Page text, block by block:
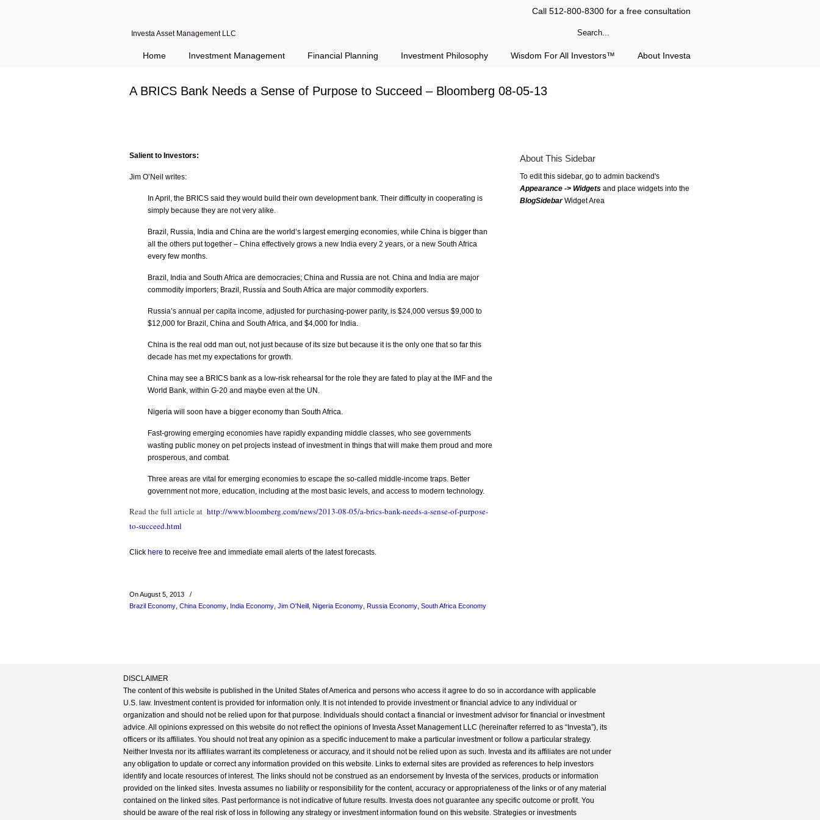
Investa Asset Management LLC
Call 512-800-8300 for a free consultation
Home Investment Management Financial Planning Investment Philosophy Wisdom For All Investors™ About Investa
A BRICS Bank Needs a Sense of Purpose to Succeed – Bloomberg 08-05-13
Salient to Investors:
Jim O’Neil writes:
In April, the BRICS said they would build their own development bank. Their difficulty in cooperating is
simply because they are not very alike.
Brazil, Russia, India and China are the world’s largest emerging economies, while China is bigger than
all the others put together – China effectively grows a new India every 2 years, or a new South Africa
every few months.
Brazil, India and South Africa are democracies; China and Russia are not. China and India are major
commodity importers; Brazil, Russia and South Africa are major commodity exporters.
Russia’s annual per capita income, adjusted for purchasing-power parity, is $24,000 versus $9,000 to
$12,000 for Brazil, China and South Africa, and $4,000 for India.
China is the real odd man out, not just because of its size but because it is the only one that so far this
decade has met my expectations for growth.
China may see a BRICS bank as a low-risk rehearsal for the role they are fated to play at the IMF and the
World Bank, within G-20 and maybe even at the UN.
Nigeria will soon have a bigger economy than South Africa.
Fast-growing emerging economies have rapidly expanding middle classes, who see governments
wasting public money on pet projects instead of investment in things that will make them proud and more
prosperous, and combat.
Three areas are vital for emerging economies to escape the so-called middle-income traps. Better
government not more, education, including at the most basic levels, and access to modern technology.
Read the full article at http://www.bloomberg.com/news/2013-08-05/a-brics-bank-needs-a-sense-of-purpose-
to-succeed.html
Click here to receive free and immediate email alerts of the latest forecasts.
On August 5, 2013
/
Brazil Economy China Economy India Economy Jim O'Neill Nigeria Economy Russia Economy South Africa Economy
About This Sidebar
To edit this sidebar, go to admin backend's
Appearance -> Widgets and place widgets into the
BlogSidebarWidget Area
DISCLAIMER
The content of this website is published in the United States of America and persons who access it agree to do so in accordance with applicable
U.S. law. Investment content is provided for information only. It is not intended to provide investment or financial advice to any individual or
organization and should not be relied upon for that purpose. Individuals should contact a financial or investment advisor for financial or investment
advice. All opinions expressed on this website do not reflect the opinions of Investa Asset Management LLC (hereinafter referred to as “Investa”), its
officers or its affiliates. You should not treat any opinion as a specific inducement to make a particular investment or follow a particular strategy.
Neither Investa nor its affiliates warrant its completeness or accuracy, and it should not be relied upon as such. Investa and its affiliates are not under
any obligation to update or correct any information provided on this website. Links to external sites are provided as references to help investors
identify and locate resources of interest. The links should not be construed as an endorsement by Investa of the services, products or information
provided on the linked sites. Investa assumes no liability or responsibility for the content, accuracy or appropriateness of the links or of any material
contained on the linked sites. Past performance is not indicative of future results. Investa does not guarantee any specific outcome or profit. You
should be aware of the real risk of loss in following any strategy or investment information found on this website. Strategies or investments